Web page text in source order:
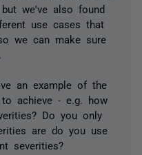
we've also found
use cases that
we can make sure
an example of the
achieve - e.g. how
Do you only
are do you use
severities?